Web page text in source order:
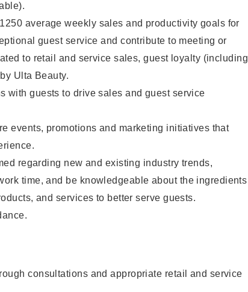
average weekly sales and productivity goals for
guest service and contribute to meeting or
to retail and service sales, guest loyalty (including
Ulta Beauty.
with guests to drive sales and guest service
events, promotions and marketing initiatives that
regarding new and existing industry trends,
time, and be knowledgeable about the ingredients
and services to better serve guests.
consultations and appropriate retail and service